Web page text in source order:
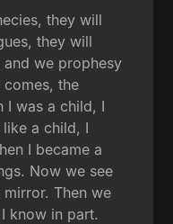
they will
they will
we prophesy
the
I was a child, I
a child, I
I became a
Now we see
Then we
know in part.